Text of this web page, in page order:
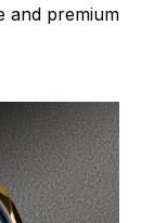
and premium